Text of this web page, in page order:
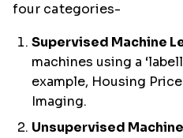
four categories-
Supervised Machine
machines using a
example, Housing
Imaging.
Unsupervised